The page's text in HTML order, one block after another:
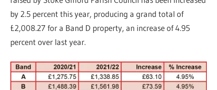
by 2.5 percent this year, producing a grand total of
£2,008.27 for a Band D property, an increase of 4.95
percent over last year.